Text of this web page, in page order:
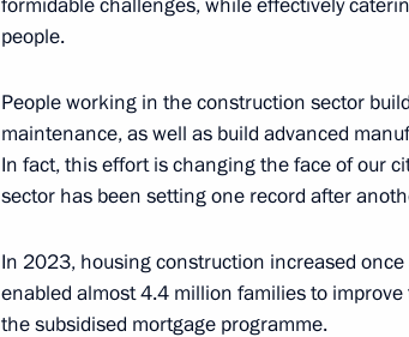
October 19, 2023, 13:35
Russia – Country of Sports International
October 19, 2023, 12:40
Meeting with Perm Territory Governor
people.
People working in the construction sector
maintenance, as well as build advanced
In fact, this effort is changing the face of our
sector has been setting one record after
In 2023, housing construction increased
enabled almost 4.4 million families to
the subsidised mortgage programme.